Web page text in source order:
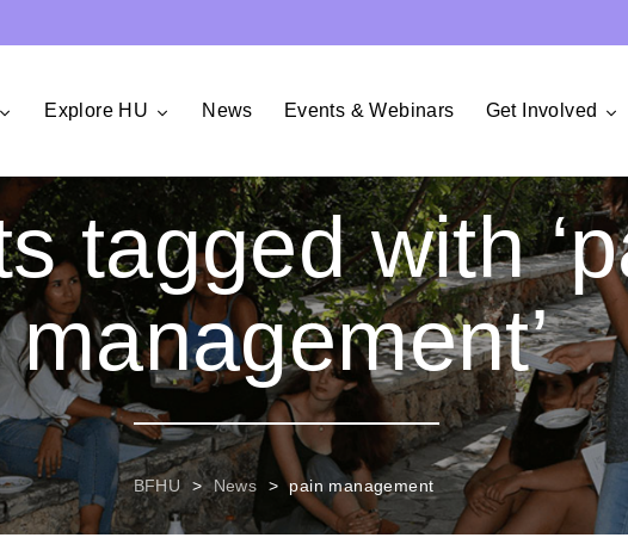
Explore HU News Events & Webinars Get Involved
tagged with
management’
BFHU > News > pain management